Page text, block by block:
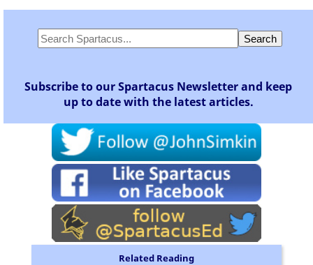
Subscribe to our Spartacus Newsletter and keep
up to date with the latest articles.
Related Reading